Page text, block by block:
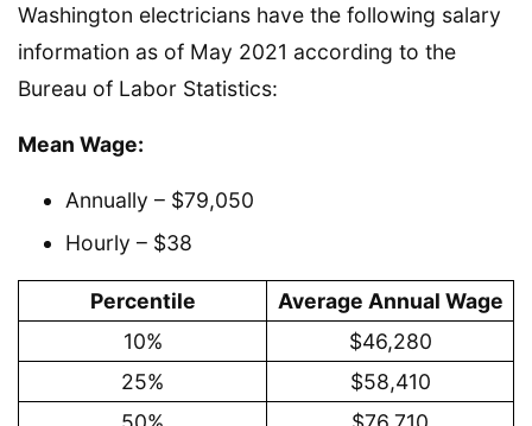
Washington electricians have the following salary
information as of May 2021 according to the
Bureau of Labor Statistics:
Mean Wage:
Annually – $79,050
Hourly – $38
Percentile
Average Annual Wage
10%
$46,280
25%
$58,410